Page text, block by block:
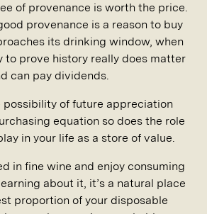
of provenance is worth the price.
provenance is a reason to buy
its drinking window, when
to prove history really does matter
can pay dividends.
possibility of future appreciation
equation so does the role
in your life as a store of value.
in fine wine and enjoy consuming
about it, it’s a natural place
proportion of your disposable